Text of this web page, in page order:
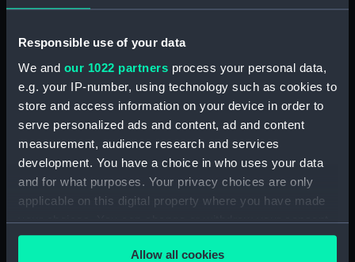
Responsible use of your data
We and our 1022 partners process your personal data,
e.g. your IP-number, using technology such as cookies to
store and access information on your device in order to
serve personalized ads and content, ad and content
measurement, audience research and services
development. You have a choice in who uses your data
and for what purposes. Your privacy choices are only
applicable on this digital property where you have made
your choices. You can change or withdraw your consent
any time from the Cookie Declaration or by clicking on
the Privacy trigger icon.Allow all cookies
(Manuscript) (ADM/J/3905)
Ticket Office, In-Letters And Orders
(Manuscript) (ADM/J/3906)
Ticket Office, In-Letters And Orders
(Manuscript) (ADM/J/3907)
Ticket Office, In-Letters And Orders
(Manuscript) (ADM/J/3908)
Ticket Office, In-Letters And Orders
(Manuscript) (ADM/J/3909)